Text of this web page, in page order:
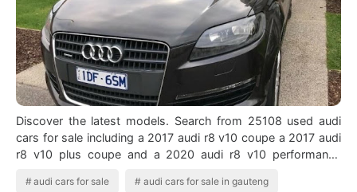
Discover the latest models. Search from 25108 used audi
cars for sale including a 2017 audi r8 v10 coupe a 2017 audi
r8 v10 plus coupe and a 2020 audi r8 v10 performance
audi cars for sale audi cars for sale in gauteng